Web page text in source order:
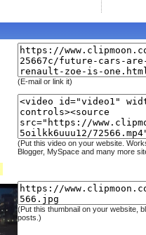
(E-mail or link it)
(Put this video on your website.
Blogger, MySpace and many more
(Put this thumbnail on your website,
posts.)